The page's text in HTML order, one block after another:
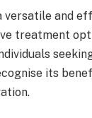
versatile and
treatment
its